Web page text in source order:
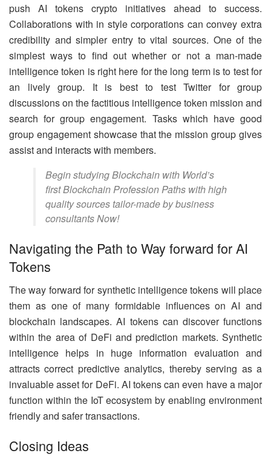
push AI tokens crypto initiatives ahead to success.
Collaborations with in style corporations can convey extra
credibility and simpler entry to vital sources. One of the
simplest ways to find out whether or not a man-made
intelligence token is right here for the long term is to test for
an lively group. It is best to test Twitter for group
discussions on the factitious intelligence token mission and
search for group engagement. Tasks which have good
group engagement showcase that the mission group gives
assist and interacts with members.
Begin studying Blockchain with World’s
first Blockchain Profession Paths with high
quality sources tailor-made by business
consultants Now!
Navigating the Path to Way forward for AI
Tokens
The way forward for synthetic intelligence tokens will place
them as one of many formidable influences on AI and
blockchain landscapes. AI tokens can discover functions
within the area of DeFi and prediction markets. Synthetic
intelligence helps in huge information evaluation and
attracts correct predictive analytics, thereby serving as a
invaluable asset for DeFi. AI tokens can even have a major
function within the IoT ecosystem by enabling environment
friendly and safer transactions.
Closing Ideas